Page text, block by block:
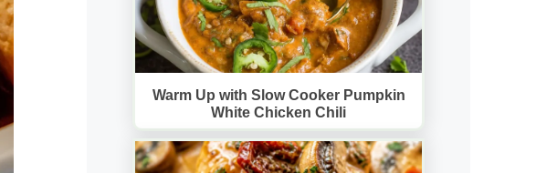
Warm Up with Slow Cooker Pumpkin
White Chicken Chili